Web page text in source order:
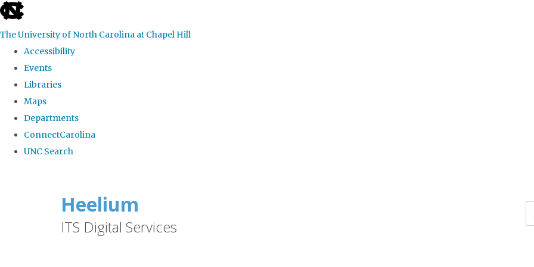
skip
the
global
The University of North Carolina at Chapel Hill
Accessibility
Events
Libraries
Maps
Departments
ConnectCarolina
UNC Search
Heelium
ITS Digital Services